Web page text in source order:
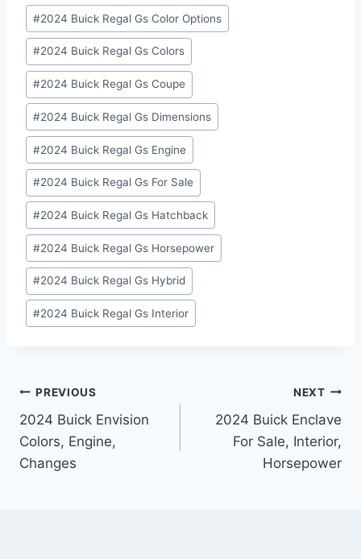
#2024 Buick Regal Gs Color Options
#2024 Buick Regal Gs Colors
#2024 Buick Regal Gs Coupe
#2024 Buick Regal Gs Dimensions
#2024 Buick Regal Gs Engine
#2024 Buick Regal Gs For Sale
#2024 Buick Regal Gs Hatchback
#2024 Buick Regal Gs Horsepower
#2024 Buick Regal Gs Hybrid
#2024 Buick Regal Gs Interior
Post
navigation
PREVIOUS
2024 Buick Envision
Colors, Engine,
Changes
NEXT
2024 Buick Enclave
For Sale, Interior,
Horsepower